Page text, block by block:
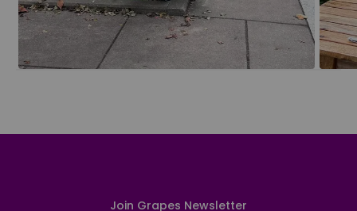
Join Grapes Newsletter